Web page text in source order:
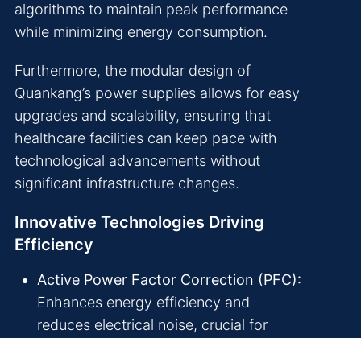
algorithms to maintain peak performance
while minimizing energy consumption.
Furthermore, the modular design of
Quankang’s power supplies allows for easy
upgrades and scalability, ensuring that
healthcare facilities can keep pace with
technological advancements without
significant infrastructure changes.
Innovative Technologies Driving
Efficiency
Active Power Factor Correction (PFC):
Enhances energy efficiency and
reduces electrical noise, crucial for